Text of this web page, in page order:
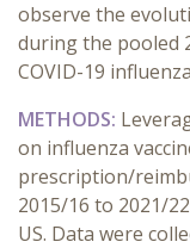
observe the
during the pooled
COVID-19
METHODS:
on influenza
prescription/
2015/16 to 2021/
US. Data were